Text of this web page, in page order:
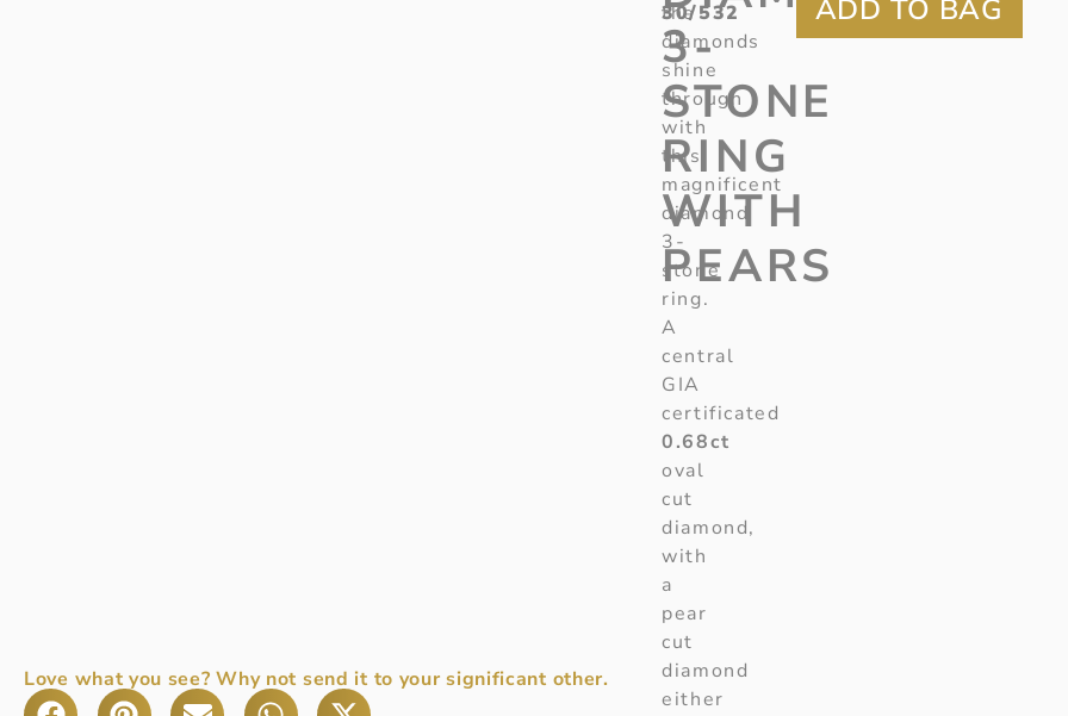
Love what you see? Why not send it to your significant other.
3-
STONE
RING
WITH
PEARS
30/532
the
diamonds
shine
through
with
this
magnificent
diamond
3-
stone
ring.
A
central
GIA
certificated
0.68ct
oval
cut
diamond,
with
a
pear
cut
diamond
either